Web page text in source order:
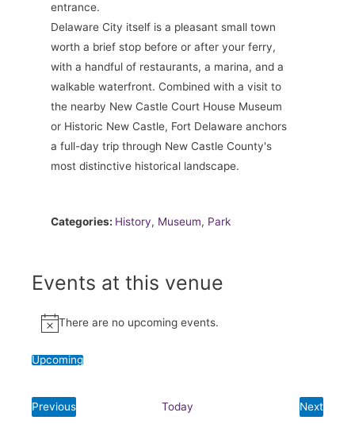
entrance.
Delaware City itself is a pleasant small town
worth a brief stop before or after your ferry,
with a handful of restaurants, a marina, and a
walkable waterfront. Combined with a visit to
the nearby New Castle Court House Museum
or Historic New Castle, Fort Delaware anchors
a full-day trip through New Castle County's
most distinctive historical landscape.
Categories: History, Museum, Park
Events at this venue
Notice
There are no upcoming events.
Upcoming
Previous
Events
Today Next
Events